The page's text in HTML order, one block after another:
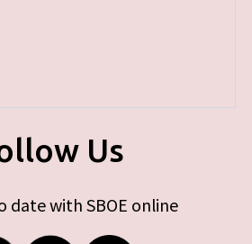
Us
date with SBOE online